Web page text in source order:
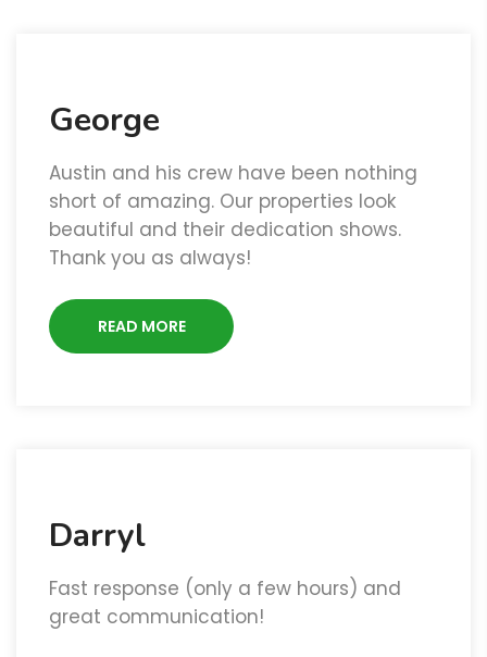
George
Austin and his crew have been nothing
short of amazing. Our properties look
beautiful and their dedication shows.
Thank you as always!
READ MORE
Darryl
Fast response (only a few hours) and
great communication!